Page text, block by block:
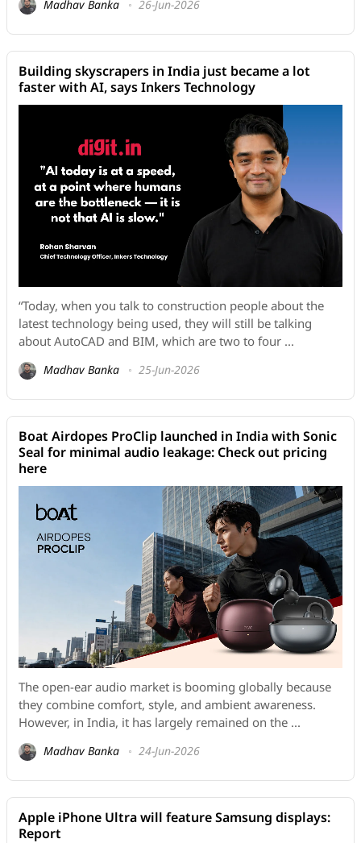
Madhav Banka 26-Jun-2026
Building skyscrapers in India just became a lot
faster with AI, says Inkers Technology
“Today, when you talk to construction people about the
latest technology being used, they will still be talking
about AutoCAD and BIM, which are two to four ...
Madhav Banka 25-Jun-2026
Boat Airdopes ProClip launched in India with Sonic
Seal for minimal audio leakage: Check out pricing
here
The open-ear audio market is booming globally because
they combine comfort, style, and ambient awareness.
However, in India, it has largely remained on the ...
Madhav Banka 24-Jun-2026
Apple iPhone Ultra will feature Samsung displays:
Report